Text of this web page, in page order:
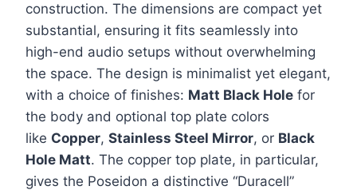
construction. The dimensions are compact yet
substantial, ensuring it fits seamlessly into
high-end audio setups without overwhelming
the space. The design is minimalist yet elegant,
with a choice of finishes: Matt Black Hole for
the body and optional top plate colors
like Copper, Stainless Steel Mirror, or Black
Hole Matt. The copper top plate, in particular,
gives the Poseidon a distinctive “Duracell”